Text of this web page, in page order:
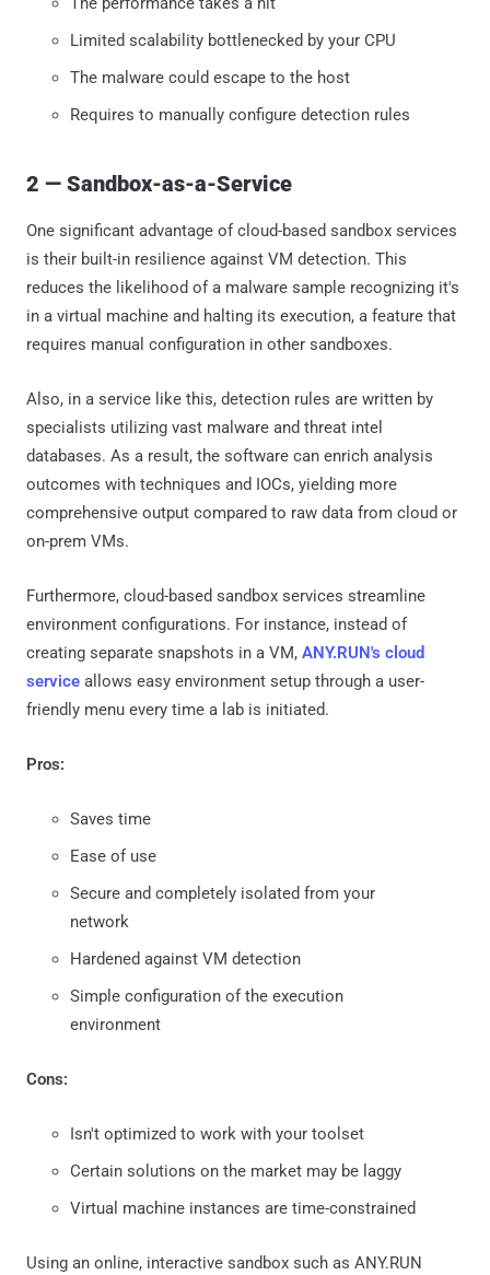
Limited scalability bottlenecked by your CPU
The malware could escape to the host
Requires to manually configure detection rules
2 — Sandbox-as-a-Service
One significant advantage of cloud-based sandbox services
is their built-in resilience against VM detection. This
reduces the likelihood of a malware sample recognizing it's
in a virtual machine and halting its execution, a feature that
requires manual configuration in other sandboxes.
Also, in a service like this, detection rules are written by
specialists utilizing vast malware and threat intel
databases. As a result, the software can enrich analysis
outcomes with techniques and IOCs, yielding more
comprehensive output compared to raw data from cloud or
on-prem VMs.
Furthermore, cloud-based sandbox services streamline
environment configurations. For instance, instead of
creating separate snapshots in a VM, ANY.RUN's cloud
service allows easy environment setup through a user-
friendly menu every time a lab is initiated.
Pros:
Saves time
Ease of use
Secure and completely isolated from your
network
Hardened against VM detection
Simple configuration of the execution
environment
Cons:
Isn't optimized to work with your toolset
Certain solutions on the market may be laggy
Virtual machine instances are time-constrained
Using an online, interactive sandbox such as ANY.RUN